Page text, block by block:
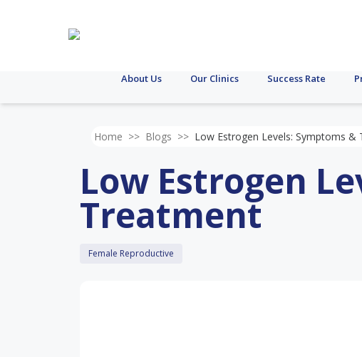
About Us Our Clinics Success Rate
Home >> Blogs >> Low Estrogen Levels: Symptoms &
Low Estrogen
Treatment
Female Reproductive